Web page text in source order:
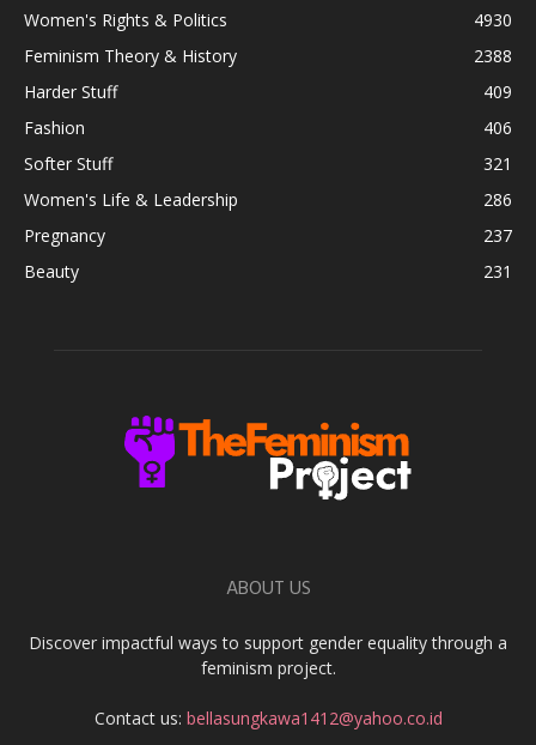
Women's Rights & Politics
4930
Feminism Theory & History
2388
Harder Stuff
409
Fashion
406
Softer Stuff
321
Women's Life & Leadership
286
Pregnancy
237
Beauty
231
ABOUT US
Discover impactful ways to support gender equality through a
feminism project.
Contact us: bellasungkawa1412@yahoo.co.id